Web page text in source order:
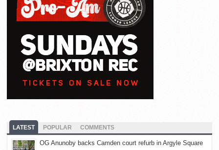
LATEST POPULAR COMMENTS
OG Anunoby backs Camden court refurb in Argyle Square